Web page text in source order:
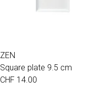
ZEN
Square plate 9.5 cm
CHF 14.00